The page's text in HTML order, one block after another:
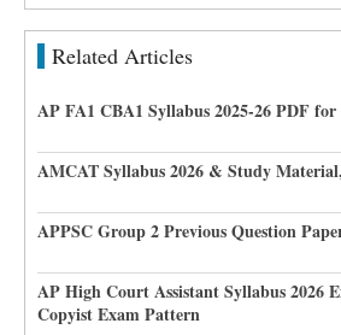
Related Articles
AP FA1 CBA1 Syllabus 2025-26 PDF for
AMCAT Syllabus 2026 & Study
APPSC Group 2 Previous Question
AP High Court Assistant Syllabus 2026
Copyist Exam Pattern